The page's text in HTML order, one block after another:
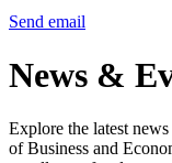
Send email
News &
Explore the latest
of Business and